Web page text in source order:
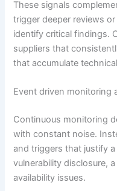
These signals
trigger deeper reviews
identify critical findings.
suppliers that
that accumulate
Event driven monitoring
Continuous monitoring
with constant noise.
and triggers that justify
vulnerability disclosure,
availability issues.